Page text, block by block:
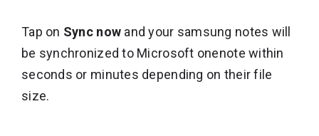
Tap on Sync now and your samsung notes will
be synchronized to Microsoft onenote within
seconds or minutes depending on their file
size.